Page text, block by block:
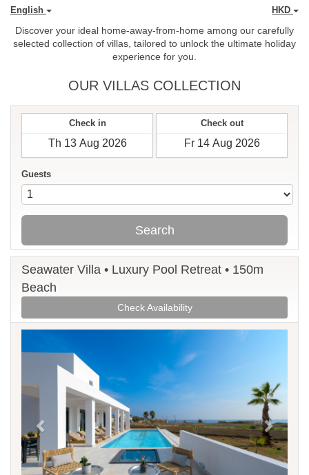
English HKD
Discover your ideal home-away-from-home among our carefully
selected collection of villas, tailored to unlock the ultimate holiday
experience for you.
OUR VILLAS COLLECTION
Check in Check out
Guests
Search
Seawater Villa • Luxury Pool Retreat • 150m
Beach
Check Availability